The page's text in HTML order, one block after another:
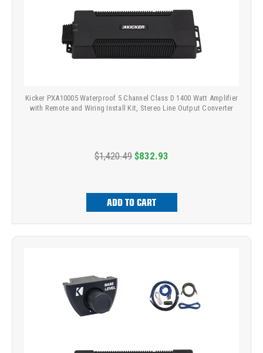
Kicker PXA10005 Waterproof 5 Channel Class D 1400 Watt Amplifier
with Remote and Wiring Install Kit, Stereo Line Output Converter
$1,420.49 $832.93
ADD TO CART